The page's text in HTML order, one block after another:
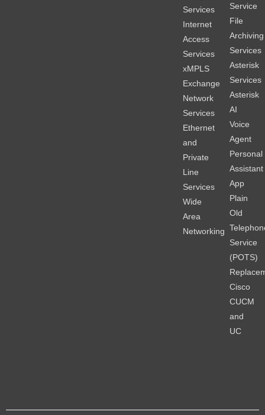
Services
Internet
Access
Services
xMPLS
Exchange
Network
Services
Ethernet
and
Private
Line
Services
Wide
Area
Networking
Service
File
Archiving
Services
Asterisk
Services
Asterisk
AI
Voice
Agent
Personal
Assistant
App
Plain
Old
Service
(POTS)
Cisco
CUCM
and
UC